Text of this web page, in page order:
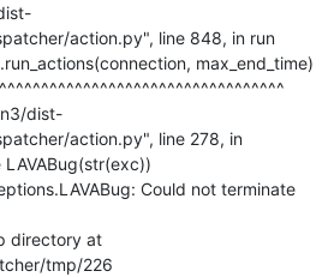
action.py", line 848, in run
max_end_time)
dist-
action.py", line 278, in
LAVABug(str(exc))
Could not terminate
directory at
tmp/226